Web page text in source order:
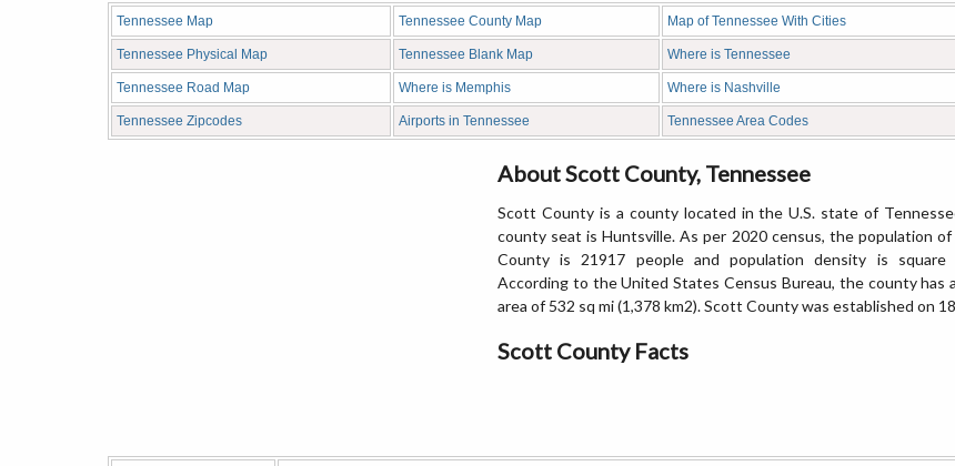
Tennessee Map Tennessee County Map Map of Tennessee With Cities
Tennessee Physical Map Tennessee Blank Map Where is Tennessee
Tennessee Road Map Where is Memphis Where is Nashville
Tennessee Zipcodes Airports in Tennessee Tennessee Area Codes
About Scott County, Tennessee
Scott County is a county located in the U.S. state of
county seat is Huntsville. As per 2020 census, the population
County is 21917 people and population density is square
According to the United States Census Bureau, the county has
area of 532 sq mi (1,378 km2). Scott County was established on
Scott County Facts